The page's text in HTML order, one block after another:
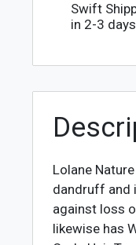
Swift
in 2-3 days
Lolane
dandruff and
against loss
likewise has